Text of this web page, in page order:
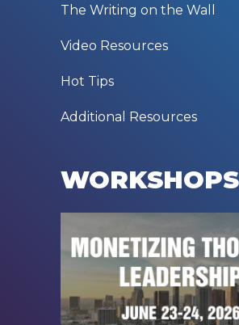
The Writing on the Wall
Video Resources
Hot Tips
Additional Resources
WORKSHOPS